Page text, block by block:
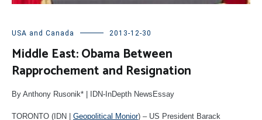
USA and Canada 2013-12-30
Middle East: Obama Between
Rapprochement and Resignation
By Anthony Rusonik* | IDN-InDepth NewsEssay
TORONTO (IDN | Geopolitical Monior) – US President Barack